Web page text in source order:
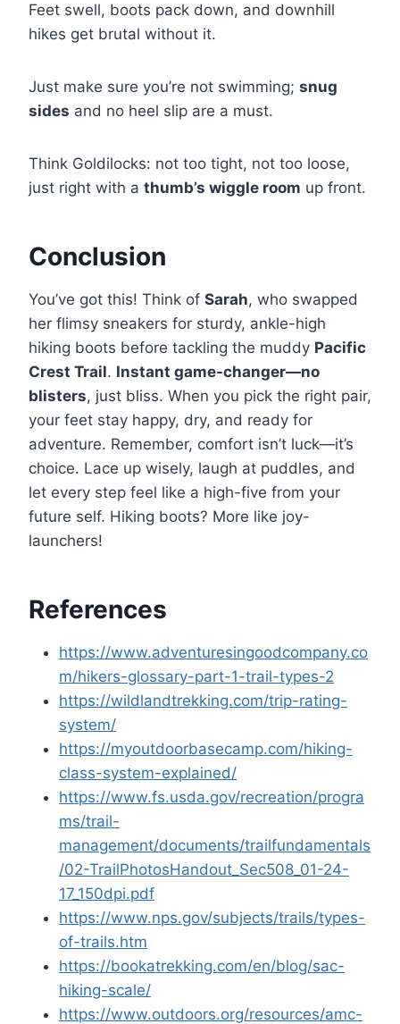
Feet swell, boots pack down, and downhill
hikes get brutal without it.
Just make sure you’re not swimming; snug
sides and no heel slip are a must.
Think Goldilocks: not too tight, not too loose,
just right with a thumb’s wiggle room up front.
Conclusion
You’ve got this! Think of Sarah, who swapped
her flimsy sneakers for sturdy, ankle-high
hiking boots before tackling the muddy Pacific
Crest Trail. Instant game-changer—no
blisters, just bliss. When you pick the right pair,
your feet stay happy, dry, and ready for
adventure. Remember, comfort isn’t luck—it’s
choice. Lace up wisely, laugh at puddles, and
let every step feel like a high-five from your
future self. Hiking boots? More like joy-
launchers!
References
https://www.adventuresingoodcompany.co
m/hikers-glossary-part-1-trail-types-2
https://wildlandtrekking.com/trip-rating-
system/
https://myoutdoorbasecamp.com/hiking-
class-system-explained/
https://www.fs.usda.gov/recreation/progra
ms/trail-
management/documents/trailfundamentals
/02-TrailPhotosHandout_Sec508_01-24-
17_150dpi.pdf
https://www.nps.gov/subjects/trails/types-
of-trails.htm
https://bookatrekking.com/en/blog/sac-
hiking-scale/
https://www.outdoors.org/resources/amc-